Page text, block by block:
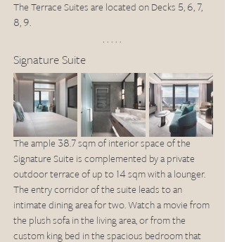
The Terrace Suites are located on Decks 5, 6, 7,
8, 9.
Signature Suite
The ample 38.7 sqm of interior space of the
Signature Suite is complemented by a private
outdoor terrace of up to 14 sqm with a lounger.
The entry corridor of the suite leads to an
intimate dining area for two. Watch a movie from
the plush sofa in the living area, or from the
custom king bed in the spacious bedroom that